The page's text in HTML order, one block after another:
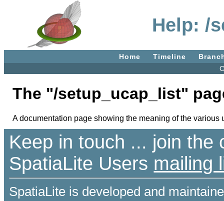
Help: /
Home Timeline
The "/setup_ucap_list"
A documentation page showing the meaning of the various
Keep in touch ... join the
SpatiaLite Users mailing
SpatiaLite is developed and